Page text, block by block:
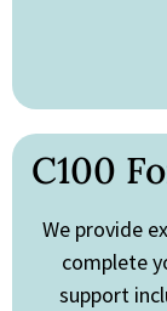
C100
We provide
complete
support